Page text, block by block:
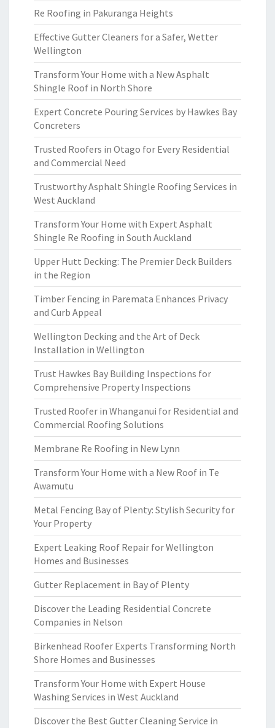
Re Roofing in Pakuranga Heights
Effective Gutter Cleaners for a Safer, Wetter
Wellington
Transform Your Home with a New Asphalt
Shingle Roof in North Shore
Expert Concrete Pouring Services by Hawkes Bay
Concreters
Trusted Roofers in Otago for Every Residential
and Commercial Need
Trustworthy Asphalt Shingle Roofing Services in
West Auckland
Transform Your Home with Expert Asphalt
Shingle Re Roofing in South Auckland
Upper Hutt Decking: The Premier Deck Builders
in the Region
Timber Fencing in Paremata Enhances Privacy
and Curb Appeal
Wellington Decking and the Art of Deck
Installation in Wellington
Trust Hawkes Bay Building Inspections for
Comprehensive Property Inspections
Trusted Roofer in Whanganui for Residential and
Commercial Roofing Solutions
Membrane Re Roofing in New Lynn
Transform Your Home with a New Roof in Te
Awamutu
Metal Fencing Bay of Plenty: Stylish Security for
Your Property
Expert Leaking Roof Repair for Wellington
Homes and Businesses
Gutter Replacement in Bay of Plenty
Discover the Leading Residential Concrete
Companies in Nelson
Birkenhead Roofer Experts Transforming North
Shore Homes and Businesses
Transform Your Home with Expert House
Washing Services in West Auckland
Discover the Best Gutter Cleaning Service in